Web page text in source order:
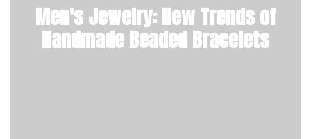
Men's Jewelry: New Trends of
Handmade Beaded Bracelets